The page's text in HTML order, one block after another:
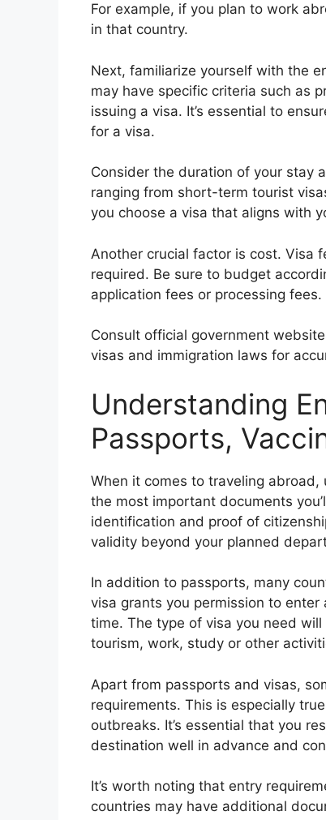
For example, if you plan to work
in that country.
Next, familiarize yourself with the
may have specific criteria such as
issuing a visa. It’s essential to
for a visa.
Consider the duration of your stay
ranging from short-term tourist
you choose a visa that aligns with
Another crucial factor is cost. Visa
required. Be sure to budget
application fees or processing fees.
Consult official government
visas and immigration laws for
Understanding
Passports,
When it comes to traveling
the most important documents
identification and proof of
validity beyond your planned
In addition to passports, many
visa grants you permission to
time. The type of visa you need
tourism, work, study or other
Apart from passports and visas,
requirements. This is especially
outbreaks. It’s essential that you
destination well in advance and
It’s worth noting that entry
countries may have additional